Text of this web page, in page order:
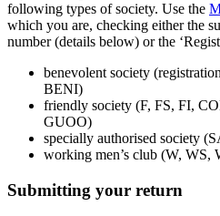
following types of society. Use the
which you are, checking either the
number (details below) or the
benevolent society
BENI)
friendly society (F, FS, FI,
GUOO)
specially authorised society
working men’s club (W, WS,
Submitting your return